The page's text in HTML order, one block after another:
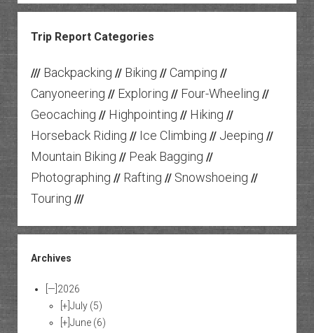
Trip Report Categories
/// Backpacking // Biking // Camping //
Canyoneering // Exploring // Four-Wheeling //
Geocaching // Highpointing // Hiking //
Horseback Riding // Ice Climbing // Jeeping //
Mountain Biking // Peak Bagging //
Photographing // Rafting // Snowshoeing //
Touring ///
Archives
[—] 2026
[+] July (5)
[+] June (6)